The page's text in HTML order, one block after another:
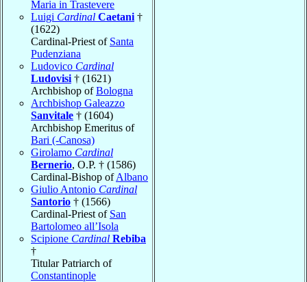
Maria in Trastevere
Luigi Cardinal Caetani †
(1622)
Cardinal-Priest of Santa
Pudenziana
Ludovico Cardinal
Ludovisi † (1621)
Archbishop ofBologna
Archbishop Galeazzo
Sanvitale † (1604)
Archbishop Emeritus of
Bari (-Canosa)
Girolamo Cardinal
Bernerio, O.P. † (1586)
Cardinal-Bishop ofAlbano
Giulio Antonio Cardinal
Santorio † (1566)
Cardinal-Priest of San
Bartolomeo all’Isola
Scipione Cardinal Rebiba
†
Titular Patriarch of
Constantinople